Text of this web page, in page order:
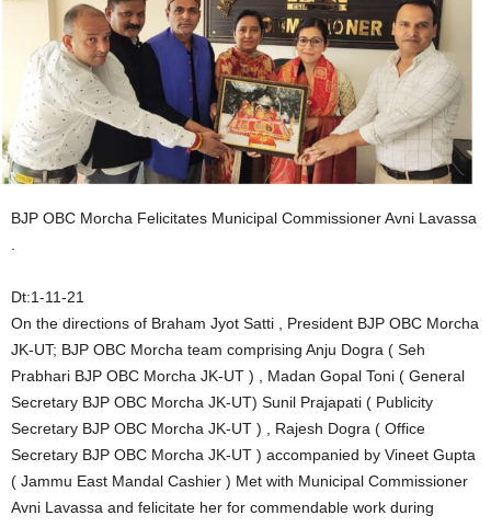
BJP OBC Morcha Felicitates Municipal Commissioner Avni Lavassa
Dt:1-11-21
On the directions of Braham Jyot Satti , President BJP OBC Morcha
JK-UT; BJP OBC Morcha team comprising Anju Dogra ( Seh
Prabhari BJP OBC Morcha JK-UT ) , Madan Gopal Toni ( General
Secretary BJP OBC Morcha JK-UT) Sunil Prajapati ( Publicity
Secretary BJP OBC Morcha JK-UT ) , Rajesh Dogra ( Office
Secretary BJP OBC Morcha JK-UT ) accompanied by Vineet Gupta
( Jammu East Mandal Cashier ) Met with Municipal Commissioner
Avni Lavassa and felicitate her for commendable work during